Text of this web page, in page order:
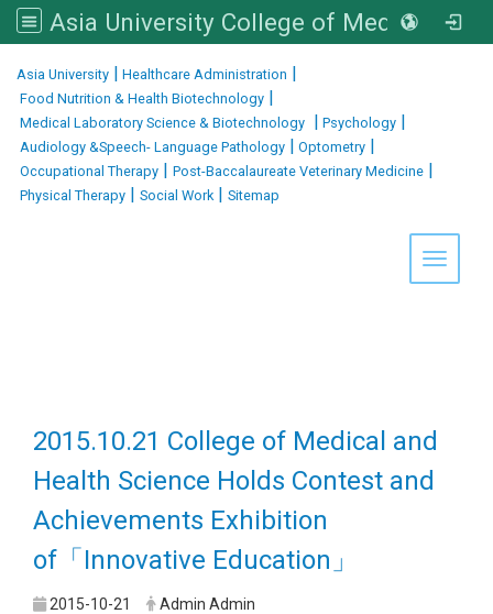
Asia University College of Medical and Health Sciences
Asia University | Healthcare Administration |
Food Nutrition & Health Biotechnology |
Medical Laboratory Science & Biotechnology | Psychology |
Audiology &Speech- Language Pathology | Optometry |
Occupational Therapy | Post-Baccalaureate Veterinary Medicine |
Physical Therapy | Social Work| Sitemap
Toggle
2015.10.21 College of Medical and
Health Science Holds Contest and
Achievements Exhibition
of「Innovative Education」
2015-10-21 Admin Admin